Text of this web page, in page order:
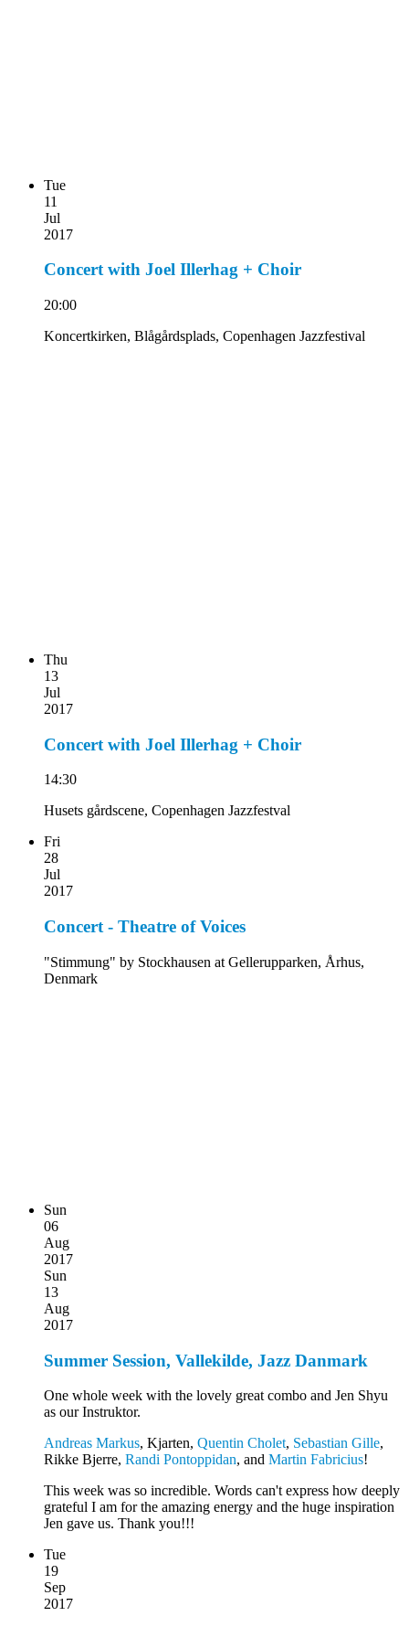
Tue
11
Jul
2017
Concert with Joel Illerhag + Choir
20:00
Koncertkirken, Blågårdsplads, Copenhagen Jazzfestival
Thu
13
Jul
2017
Concert with Joel Illerhag + Choir
14:30
Husets gårdscene, Copenhagen Jazzfestval
Fri
28
Jul
2017
Concert - Theatre of Voices
"Stimmung" by Stockhausen at Gellerupparken, Århus,
Denmark
Sun
06
Aug
2017
Sun
13
Aug
2017
Summer Session, Vallekilde, Jazz Danmark
One whole week with the lovely great combo and Jen Shyu
as our Instruktor.
Andreas Markus, Kjarten, Quentin Cholet, Sebastian Gille,
Rikke Bjerre, Randi Pontoppidan, and Martin Fabricius!
This week was so incredible. Words can't express how deeply
grateful I am for the amazing energy and the huge inspiration
Jen gave us. Thank you!!!
Tue
19
Sep
2017